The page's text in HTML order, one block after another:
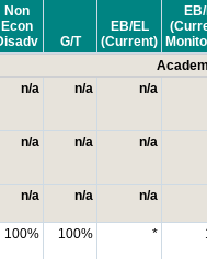
Non
Econ
G/T
EB/EL
(Current)
n/a n/a n/a
n/a n/a n/a
n/a n/a n/a
100% 100% *